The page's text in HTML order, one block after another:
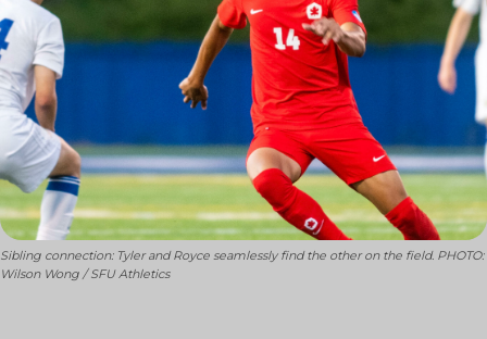
Sibling connection: Tyler and Royce seamlessly find the other on the field. PHOTO:
Wilson Wong / SFU Athletics